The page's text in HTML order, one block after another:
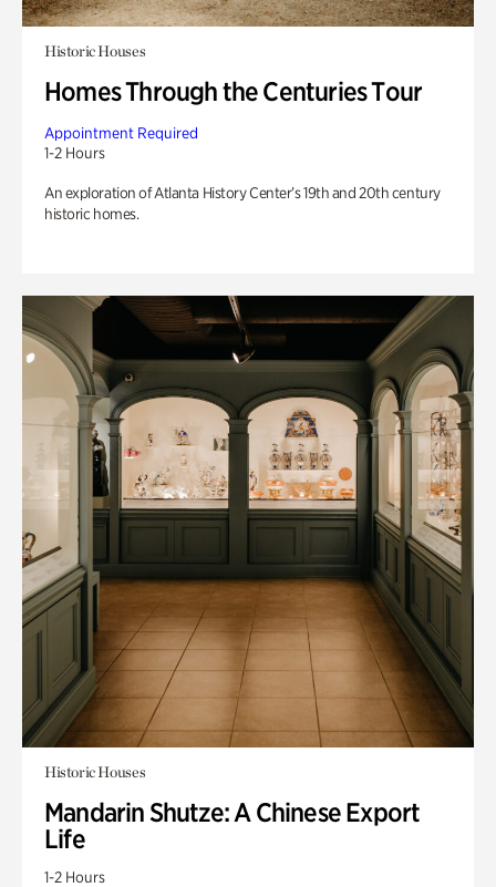
Historic Houses
Homes Through the Centuries Tour
Appointment Required
1-2 Hours
An exploration of Atlanta History Center’s 19th and 20th century
historic homes.
Historic Houses
Mandarin Shutze: A Chinese Export
Life
1-2 Hours